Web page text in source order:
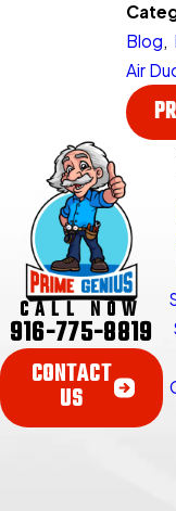
Blog,
Air
CALL NOW
916-775-8819
CONTACT
US